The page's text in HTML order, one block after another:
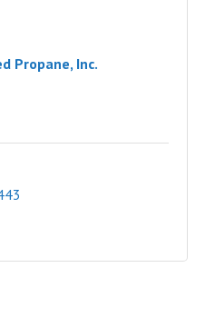
Propane, Inc.